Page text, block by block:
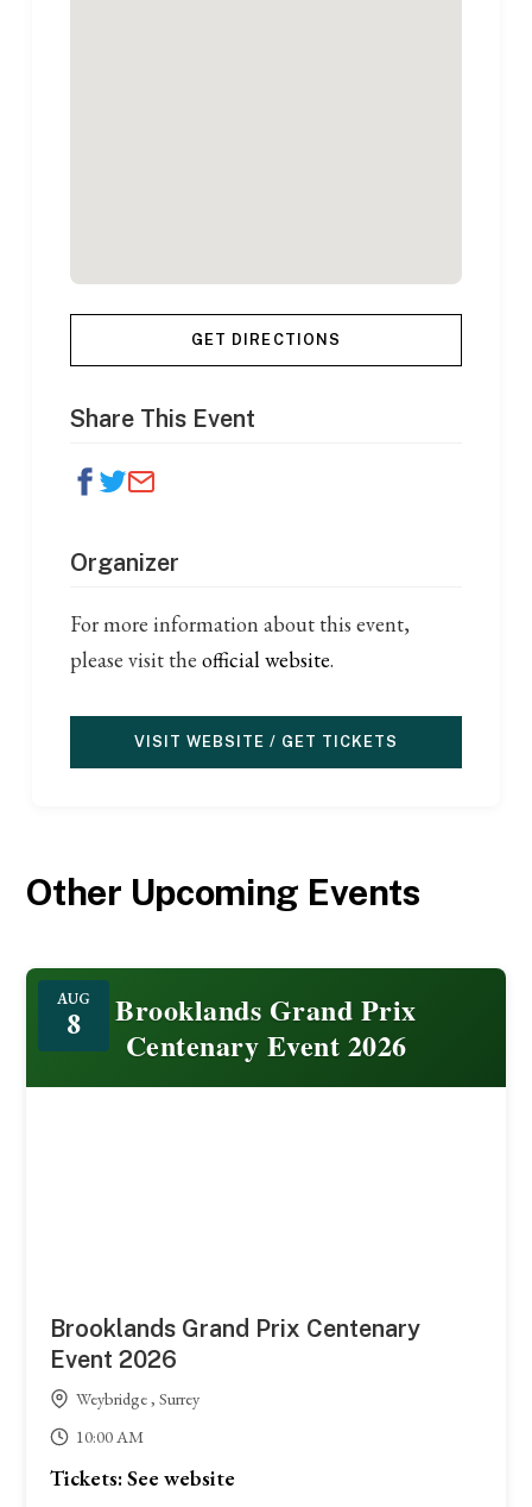
GET DIRECTIONS
Share This Event
Organizer
For more information about this event,
please visit theofficial website.
VISIT WEBSITE / GET TICKETS
Other Upcoming Events
Brooklands Grand Prix
Centenary Event 2026
AUG
8
Brooklands Grand Prix Centenary
Event 2026
Weybridge , Surrey
10:00 AM
Tickets: See website